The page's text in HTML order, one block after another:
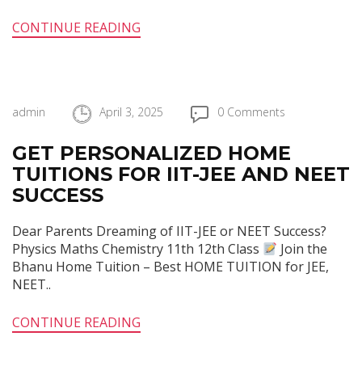
CONTINUE READING
admin April 3, 2025 0 Comments
GET PERSONALIZED HOME
TUITIONS FOR IIT-JEE AND NEET
SUCCESS
Dear Parents Dreaming of IIT-JEE or NEET Success?
Physics Maths Chemistry 11th 12th Class
Join the
Bhanu Home Tuition – Best HOME TUITION for JEE,
NEET..
CONTINUE READING